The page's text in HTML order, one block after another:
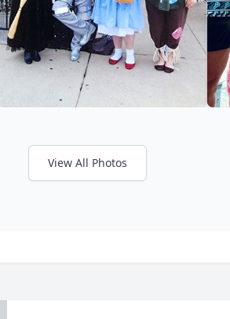
View All Photos